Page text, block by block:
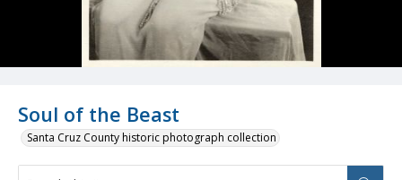
Soul of the Beast
Santa Cruz County historic photograph collection